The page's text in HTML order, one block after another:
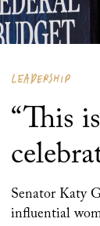
LEADERSHIP
“This
Senator Katy
influential